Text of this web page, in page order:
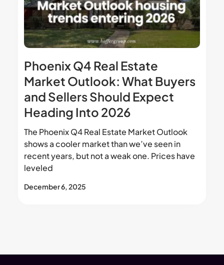
Phoenix Q4 Real Estate
Market Outlook: What Buyers
and Sellers Should Expect
Heading Into 2026
December 6, 2025
The Phoenix Q4 Real Estate Market Outlook
shows a cooler market than we’ve seen in
recent years, but not a weak one. Prices have
leveled